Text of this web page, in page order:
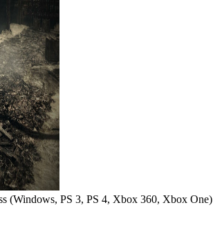
(Windows, PS 3, PS 4, Xbox 360, Xbox One)